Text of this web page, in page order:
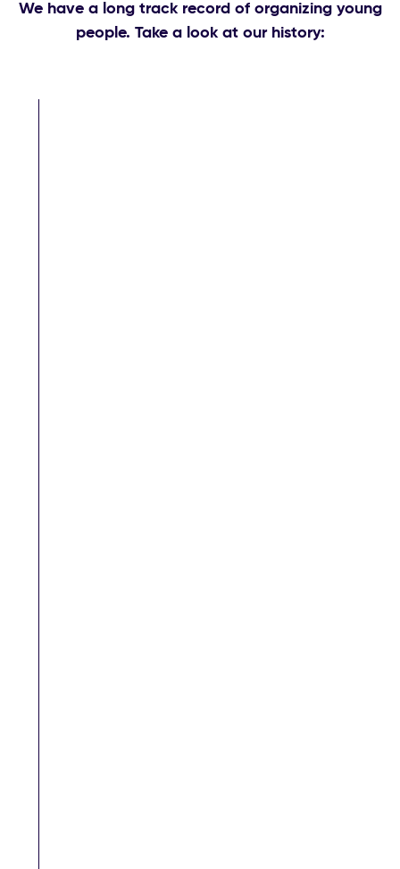
We have a long track record of organizing young
people. Take a look at our history: